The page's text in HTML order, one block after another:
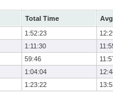
Total Time
1:52:23
1:11:30
59:46
1:04:04
1:23:22